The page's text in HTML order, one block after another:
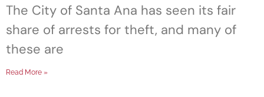
The City of Santa Ana has seen its fair
share of arrests for theft, and many of
these are
Read More »